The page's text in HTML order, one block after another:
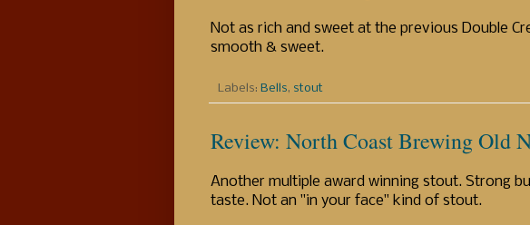
Not as rich and sweet at the previous Double
smooth & sweet.
Labels: Bells, stout
Review: North Coast Brewing Old
Another multiple award winning stout. Strong
taste. Not an "in your face" kind of stout.